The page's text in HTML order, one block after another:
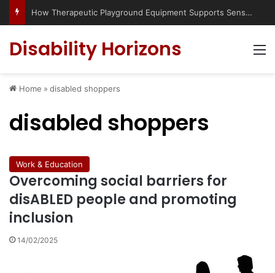
How Therapeutic Playground Equipment Supports Sensory Integration
Disability Horizons
Home » disabled shoppers
disabled shoppers
Work & Education
Overcoming social barriers for
disABLED people and promoting
inclusion
14/02/2025